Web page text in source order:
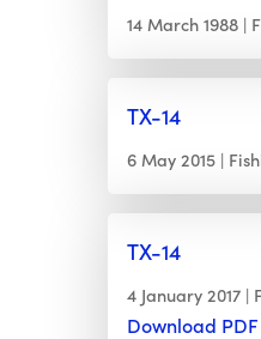
14 March 1988
TX-14
6 May 2015
TX-14
4 January 2017
Download PDF